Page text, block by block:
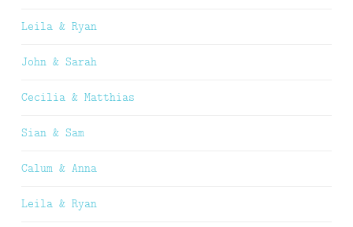
Leila & Ryan
John & Sarah
Cecilia & Matthias
Sian & Sam
Calum & Anna
Leila & Ryan